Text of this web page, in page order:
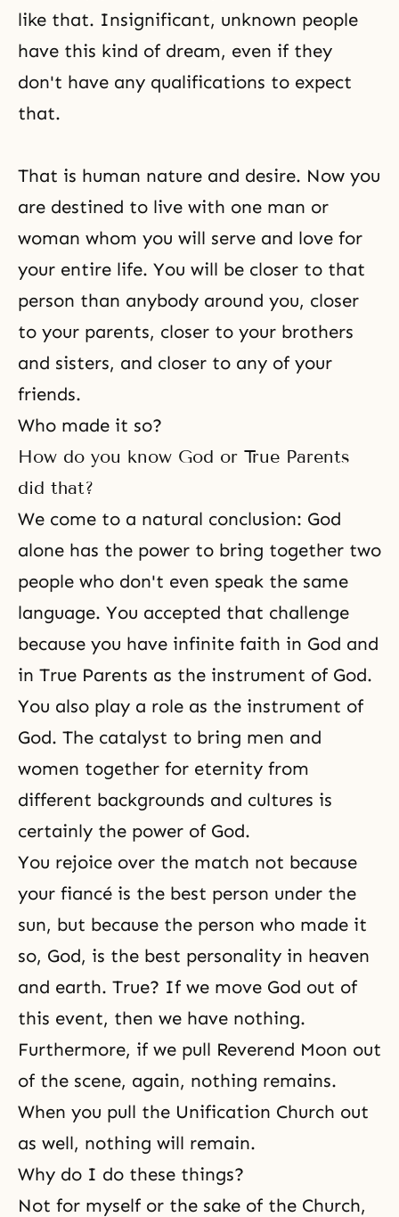
like that. Insignificant, unknown people
have this kind of dream, even if they
don't have any qualifications to expect
that.
That is human nature and desire. Now you
are destined to live with one man or
woman whom you will serve and love for
your entire life. You will be closer to that
person than anybody around you, closer
to your parents, closer to your brothers
and sisters, and closer to any of your
friends.
Who made it so?
How do you know God or True Parents
did that?
We come to a natural conclusion: God
alone has the power to bring together two
people who don't even speak the same
language. You accepted that challenge
because you have infinite faith in God and
in True Parents as the instrument of God.
You also play a role as the instrument of
God. The catalyst to bring men and
women together for eternity from
different backgrounds and cultures is
certainly the power of God.
You rejoice over the match not because
your fiancé is the best person under the
sun, but because the person who made it
so, God, is the best personality in heaven
and earth. True? If we move God out of
this event, then we have nothing.
Furthermore, if we pull Reverend Moon out
of the scene, again, nothing remains.
When you pull the Unification Church out
as well, nothing will remain.
Why do I do these things?
Not for myself or the sake of the Church,